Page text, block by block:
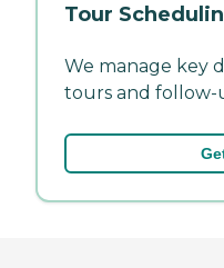
Tour
We manage key
tours and follow-